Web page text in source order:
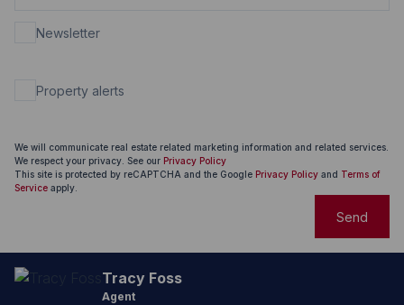
Newsletter
Property alerts
We will communicate real estate related marketing information and related services.
We respect your privacy. See our Privacy Policy
This site is protected by reCAPTCHA and the Google Privacy Policy and Terms of
Service apply.
Send
Tracy Foss
Agent